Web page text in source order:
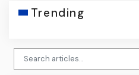
Trending